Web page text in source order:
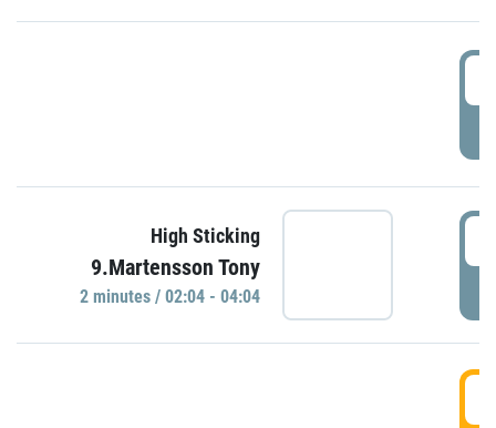
High Sticking
9.Martensson Tony
2 minutes / 02:04 - 04:04